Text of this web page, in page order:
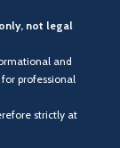
not legal
and
professional
strictly at